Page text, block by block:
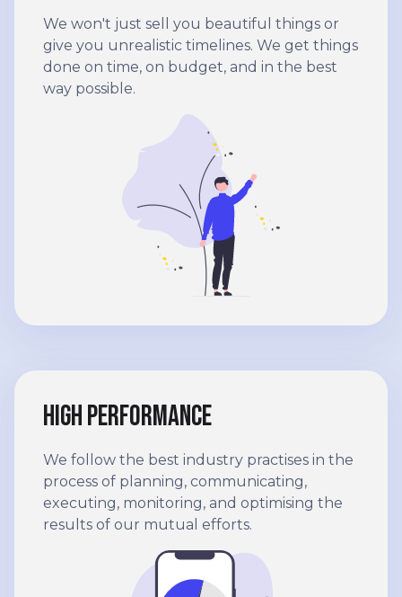
We won't just sell you beautiful things or
give you unrealistic timelines. We get things
done on time, on budget, and in the best
way possible.
High performance
We follow the best industry practises in the
process of planning, communicating,
executing, monitoring, and optimising the
results of our mutual efforts.